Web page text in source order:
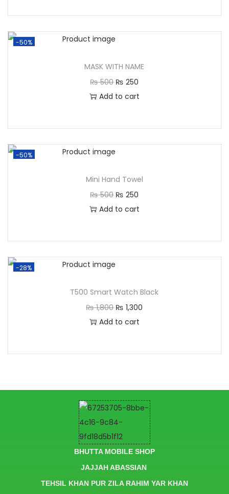
-50%
MASK WITH NAME
₨500 ₨ 250
Add to cart
-50%
Mini Hand Towel
₨500 ₨ 250
Add to cart
-28%
T500 Smart Watch Black
₨1,800 ₨ 1,300
Add to cart
BHUTTA MOBILE SHOP
JAJJAH ABASSIAN
TEHSIL KHAN PUR ZILA RAHIM YAR KHAN